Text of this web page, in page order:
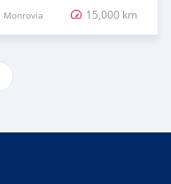
Monrovia 15,000 km